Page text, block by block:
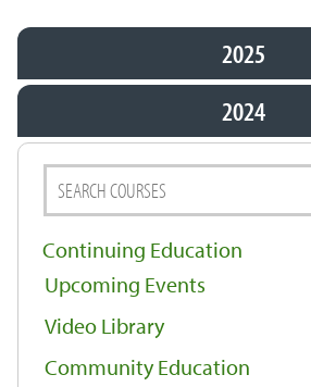
2025
2024
Continuing Education
Upcoming Events
Video Library
Community Education